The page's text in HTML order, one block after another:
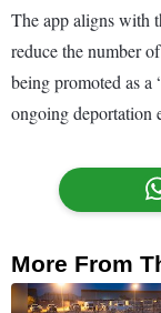
The app aligns with
reduce the number
being promoted as a
ongoing deportation
More From